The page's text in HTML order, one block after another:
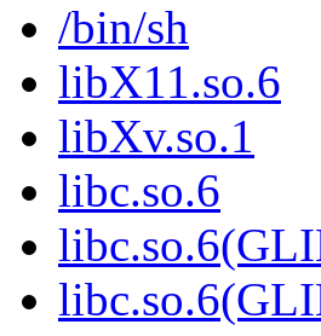
/bin/sh
libX11.so.6
libXv.so.1
libc.so.6